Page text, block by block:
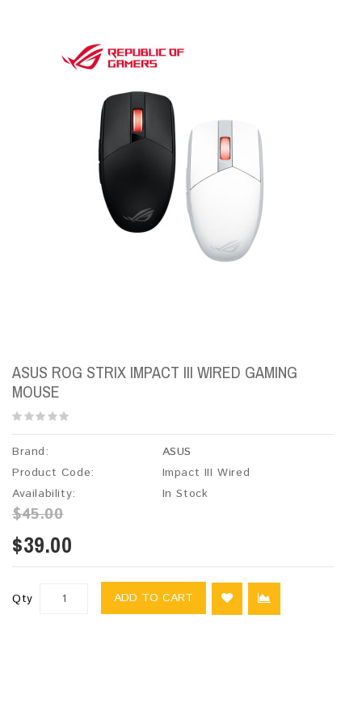
ASUS ROG STRIX IMPACT III WIRED GAMING
MOUSE
Brand:
ASUS
Product Code:
Impact III Wired
Availability:
In Stock
$45.00
$39.00
Qty ADD TO CART